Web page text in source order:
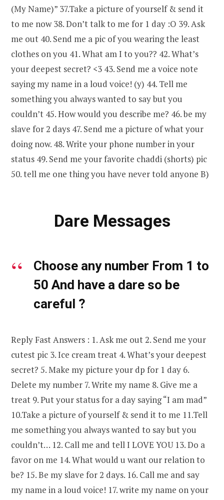
(My Name)” 37.Take a picture of yourself & send it
to me now 38. Don’t talk to me for 1 day :O 39. Ask
me out 40. Send me a pic of you wearing the least
clothes on you 41. What am I to you?? 42. What’s
your deepest secret? <3 43. Send me a voice note
saying my name in a loud voice! (y) 44. Tell me
something you always wanted to say but you
couldn’t 45. How would you describe me? 46. be my
slave for 2 days 47. Send me a picture of what your
doing now. 48. Write your phone number in your
status 49. Send me your favorite chaddi (shorts) pic
50. tell me one thing you have never told anyone B)
Dare Messages
Choose any number From 1 to
50 And have a dare so be
careful ?
Reply Fast Answers : 1. Ask me out 2. Send me your
cutest pic 3. Ice cream treat 4. What’s your deepest
secret? 5. Make my picture your dp for 1 day 6.
Delete my number 7. Write my name 8. Give me a
treat 9. Put your status for a day saying “I am mad”
10.Take a picture of yourself & send it to me 11.Tell
me something you always wanted to say but you
couldn’t… 12. Call me and tell I LOVE YOU 13. Do a
favor on me 14. What would u want our relation to
be? 15. Be my slave for 2 days. 16. Call me and say
my name in a loud voice! 17. write my name on your